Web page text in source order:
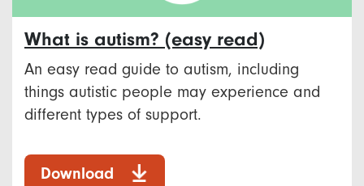
What is autism? (easy read)
An easy read guide to autism, including
things autistic people may experience and
different types of support.
Download